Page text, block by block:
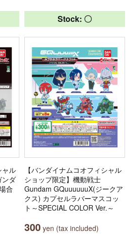
ャル
ンダ
合
Stock: 〇
【バンダイナムコオフィシャル
ショップ限定】機動戦士
Gundam GQuuuuuuX(ジークア
クス) カプセルラバーマスコッ
ト～SPECIAL COLOR Ver.～
300 yen (tax included)